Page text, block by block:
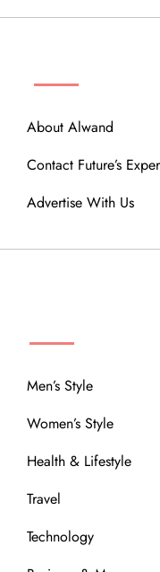
About Alwand
Contact Future’s
Advertise With Us
Men’s Style
Women’s Style
Health & Lifestyle
Travel
Technology